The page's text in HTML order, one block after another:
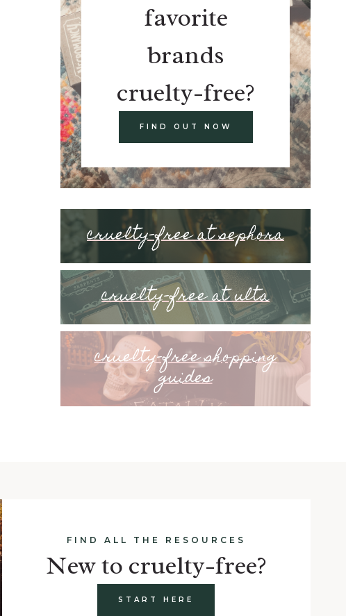
favorite
brands
cruelty-free?
FIND OUT NOW
cruelty-free at sephora
cruelty-free at ulta
cruelty-free shopping
guides
FIND ALL THE RESOURCES
New to cruelty-free?
START HERE